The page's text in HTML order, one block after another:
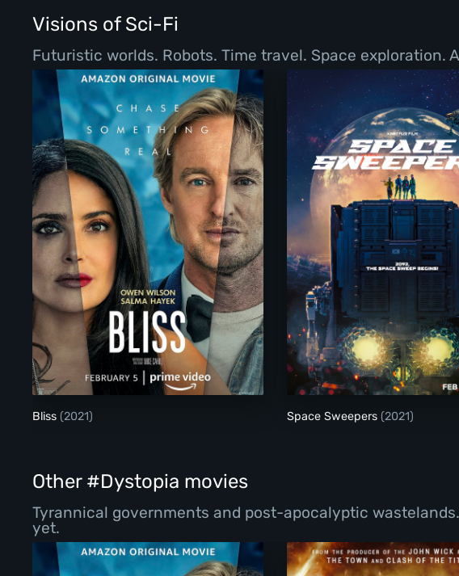
Visions of Sci-Fi
Futuristic worlds. Robots. Time travel. Space exploration.
Bliss
Bliss (2021)
Space Sweepers
Space Sweepers (2021)
Other #Dystopia movies
Tyrannical governments and post-apocalyptic
yet.